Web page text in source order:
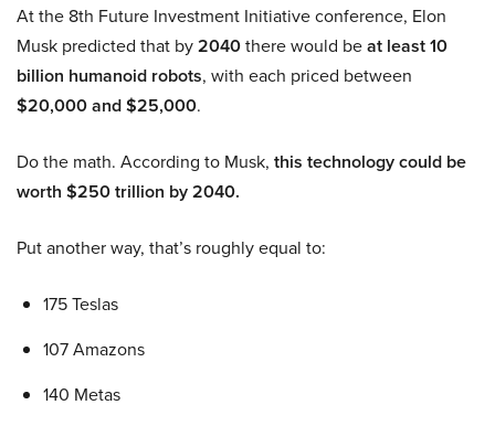
At the 8th Future Investment Initiative conference, Elon
Musk predicted that by2040there would beat least 10
billion humanoid robots, with each priced between
$20,000 and $25,000.
Do the math. According to Musk, this technology could be
worth $250 trillion by 2040.
Put another way, that’s roughly equal to:
175 Teslas
107 Amazons
140 Metas